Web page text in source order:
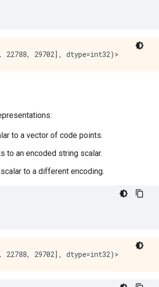
to a vector of code points.
to an encoded string scalar.
to a different encoding.